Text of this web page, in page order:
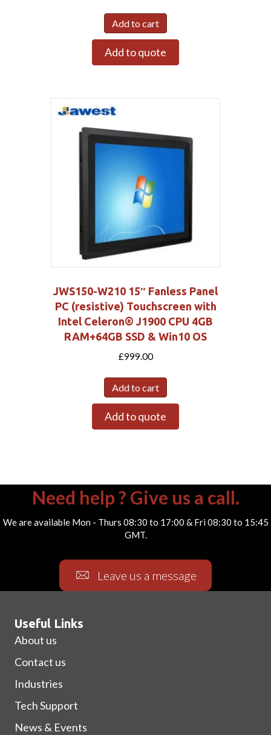
Add to cart
Add to quote
JWS150-W210 15″ Fanless Panel
PC (resistive) Touchscreen with
Intel Celeron® J1900 CPU 4GB
RAM+64GB SSD & Win10 OS
£999.00
Add to cart
Add to quote
Need help ? Give us a call.
We are available Mon - Thurs 08:30 to 17:00 & Fri 08:30 to 15:45
GMT.
Leave us a message
Useful Links
About us
Contact us
Industries
Tech Support
News & Events